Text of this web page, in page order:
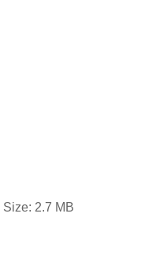
Size: 2.7 MB